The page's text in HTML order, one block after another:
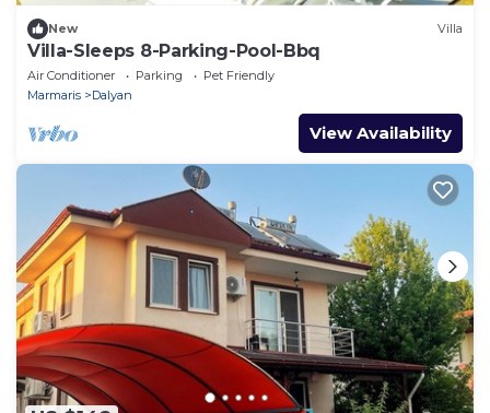
New Villa
Villa-Sleeps 8-Parking-Pool-Bbq
Air Conditioner Parking
Pet Friendly
Marmaris
Dalyan
View Availability